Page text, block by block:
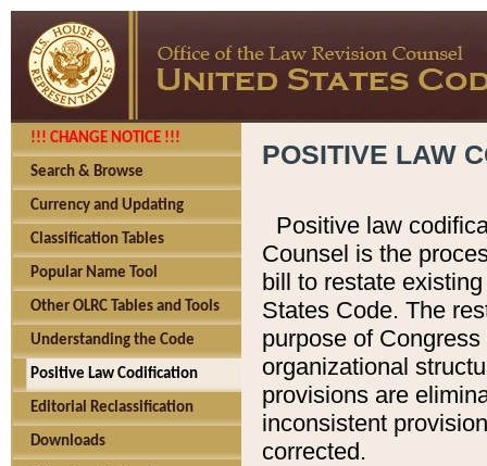
!!! CHANGE NOTICE !!!
Search & Browse
Currency and Updating
Classification Tables
Popular Name Tool
Other OLRC Tables and Tools
Understanding the Code
Positive Law Codification
Editorial Reclassification
Downloads
POSITIVE LAW
Positive law
Counsel is the
bill to restate
States Code. The
purpose of
organizational
provisions are
inconsistent
corrected.